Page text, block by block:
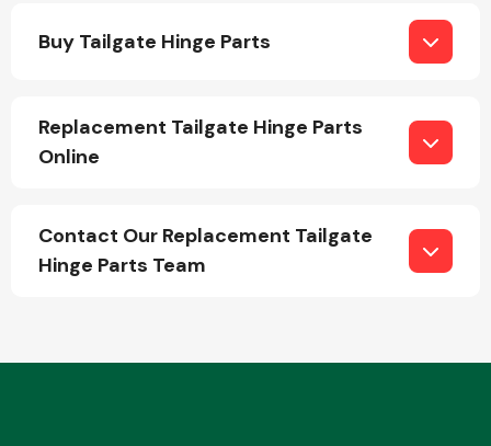
Engine Parts
Buy Tailgate Hinge Parts
Replacement Tailgate Hinge Parts
Online
Contact Our Replacement Tailgate
Hinge Parts Team